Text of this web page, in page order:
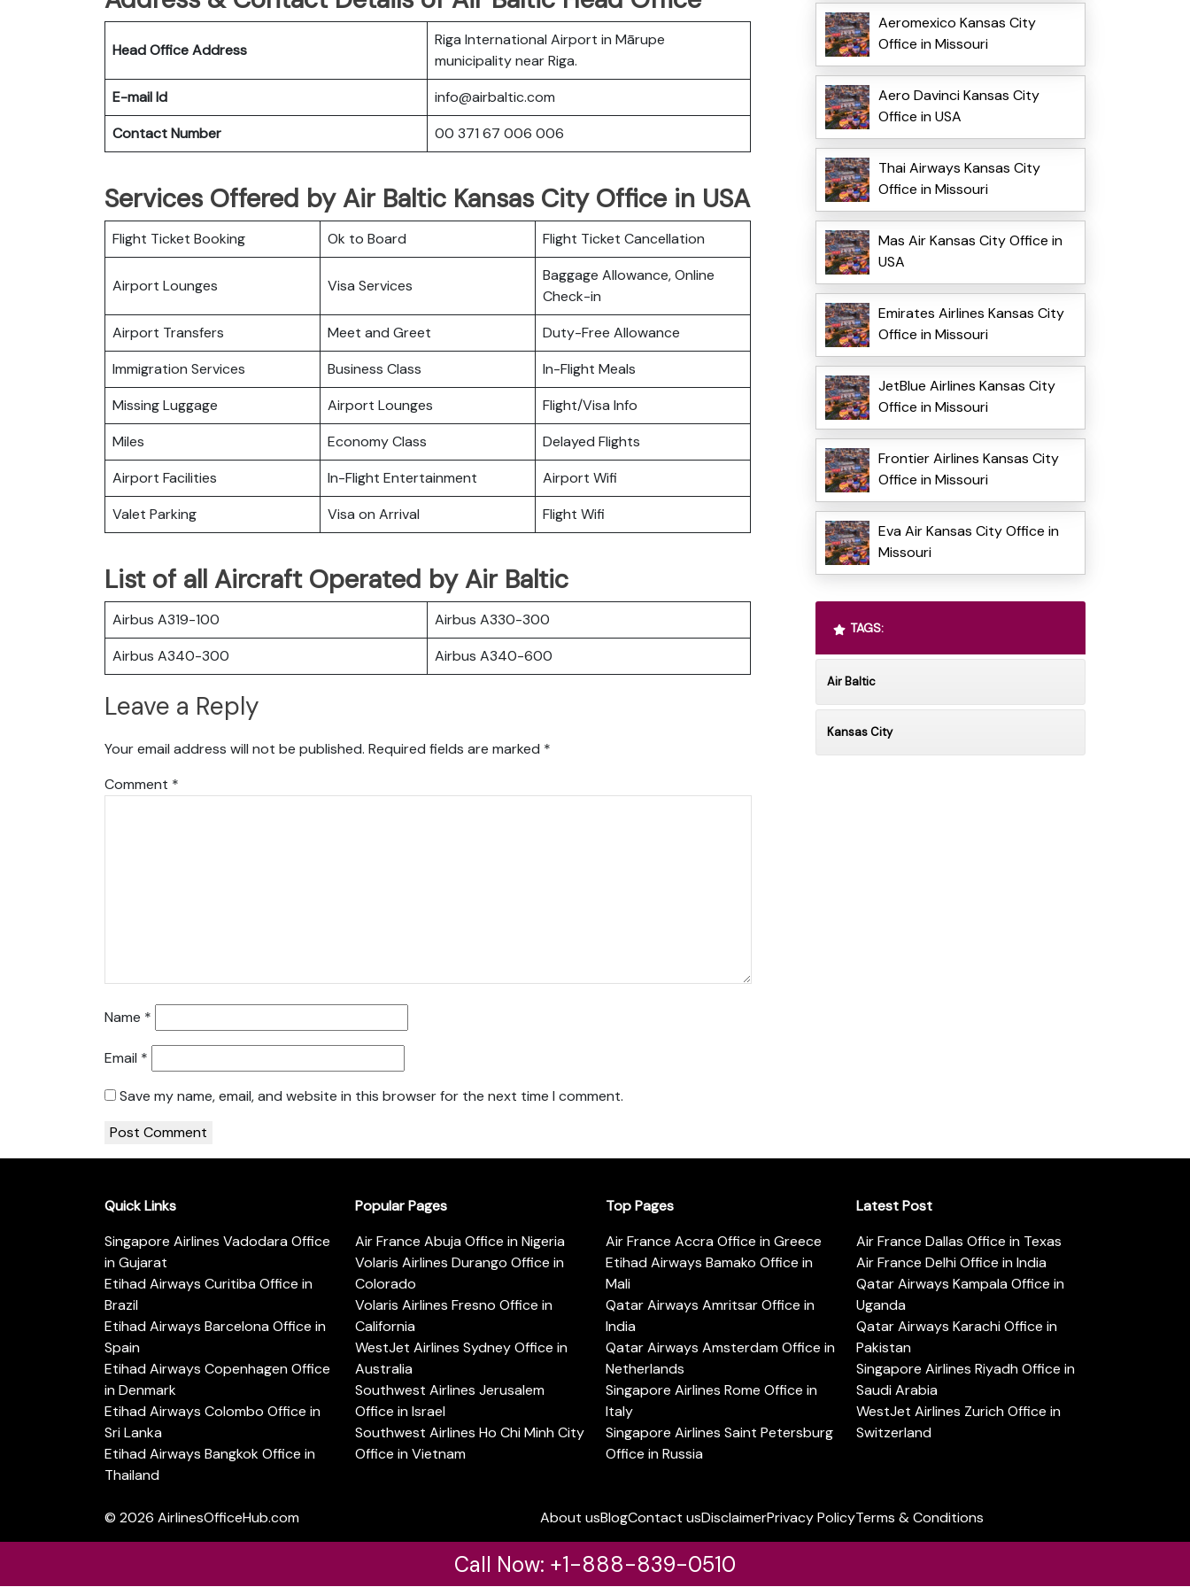
Head Office Address
Riga International Airport in Mārupe
municipality near Riga.
E-mail Id
info@airbaltic.com
Contact Number
00 371 67 006 006
Services Offered by Air Baltic Kansas City Office in USA
Flight Ticket Booking Ok to Board Flight Ticket Cancellation
Airport Lounges Visa Services
Baggage Allowance, Online
Check-in
Airport Transfers
Meet and Greet
Duty-Free Allowance
Immigration Services
Business Class
In-Flight Meals
Missing Luggage
Airport Lounges
Flight/Visa Info
Miles
Economy Class
Delayed Flights
Airport Facilities
In-Flight Entertainment
Airport Wifi
Valet Parking
Visa on Arrival Flight Wifi
List of all Aircraft Operated by Air Baltic
Airbus A319-100
Airbus A330-300
Airbus A340-300
Airbus A340-600
Leave a Reply
Your email address will not be published. Required fields are marked *
Comment *
Name *
Email *
Save my name, email, and website in this browser for the next time I comment.
Aeromexico Kansas City
Office in Missouri
Aero Davinci Kansas City
Office in USA
Thai Airways Kansas City
Office in Missouri
Mas Air Kansas City Office in
USA
Emirates Airlines Kansas City
Office in Missouri
JetBlue Airlines Kansas City
Office in Missouri
Frontier Airlines Kansas City
Office in Missouri
Eva Air Kansas City Office in
Missouri
TAGS:
Air Baltic
Kansas City
Quick Links
Singapore Airlines Vadodara Office
in Gujarat
Etihad Airways Curitiba Office in
Brazil
Etihad Airways Barcelona Office in
Spain
Etihad Airways Copenhagen Office
in Denmark
Etihad Airways Colombo Office in
Sri Lanka
Etihad Airways Bangkok Office in
Thailand
Popular Pages
Air France Abuja Office in Nigeria
Volaris Airlines Durango Office in
Colorado
Volaris Airlines Fresno Office in
California
WestJet Airlines Sydney Office in
Australia
Southwest Airlines Jerusalem
Office in Israel
Southwest Airlines Ho Chi Minh City
Office in Vietnam
Top Pages
Air France Accra Office in Greece
Etihad Airways Bamako Office in
Mali
Qatar Airways Amritsar Office in
India
Qatar Airways Amsterdam Office in
Netherlands
Singapore Airlines Rome Office in
Italy
Singapore Airlines Saint Petersburg
Office in Russia
Latest Post
Air France Dallas Office in Texas
Air France Delhi Office in India
Qatar Airways Kampala Office in
Uganda
Qatar Airways Karachi Office in
Pakistan
Singapore Airlines Riyadh Office in
Saudi Arabia
WestJet Airlines Zurich Office in
Switzerland
© 2026 AirlinesOfficeHub.com About usBlogContact usDisclaimerPrivacy PolicyTerms & Conditions
Call Now: +1-888-839-0510